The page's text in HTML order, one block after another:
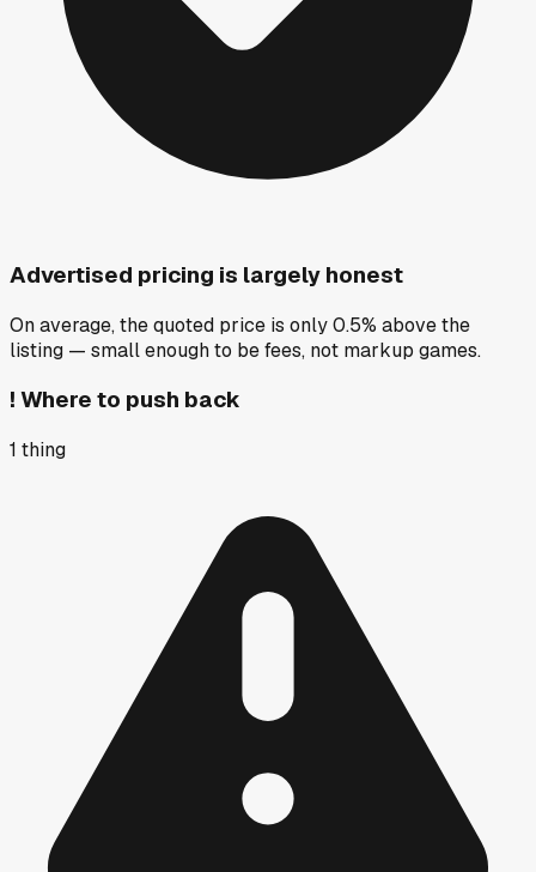
Advertised pricing is largely honest
On average, the quoted price is only 0.5% above the
listing — small enough to be fees, not markup games.
! Where to push back
1 thing